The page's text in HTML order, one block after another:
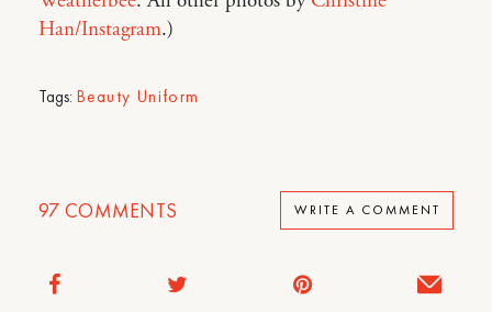
Han/Instagram.)
Tags: Beauty Uniform
97 COMMENTS WRITE A COMMENT